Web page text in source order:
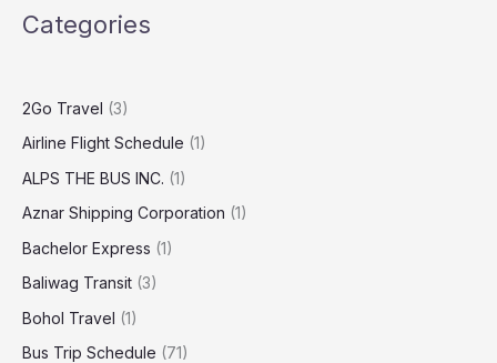
Categories
2Go Travel (3)
Airline Flight Schedule (1)
ALPS THE BUS INC. (1)
Aznar Shipping Corporation (1)
Bachelor Express (1)
Baliwag Transit (3)
Bohol Travel (1)
Bus Trip Schedule (71)